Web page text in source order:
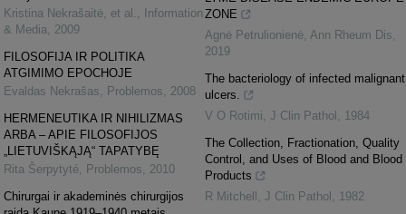
Kristina Nekrašaitė, et al. ,
Information
& Media, 2009
FILOSOFIJA IR POLITIKA
ATGIMIMO EPOCHOJE
Evaldas Nekrašas, Problemos, 2008
HERMENEUTIKA IR NIHILIZMAS
ARBA – APIE FILOSOFIJOS
„LIETUVIŠKĄJĄ“ TAPATYBĘ
Rita Šerpytyté, Problemos, 2010
Chirurgai ir akademinės chirurgijos
ZONE
Agnė Petrulionienė, Ann Rheum Dis,
2019
The bacteriology of infected malignant
ulcers.
V O Rotimi, J Clin Pathol , 1984
The Collection, Fractionation, Quality
Control, and Uses of Blood and Blood
Products
R Mitchell , J Clin Pathol , 1982